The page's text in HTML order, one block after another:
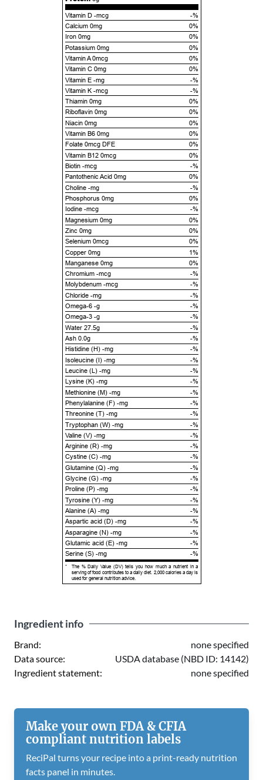
Vitamin D -mcg
-%
Calcium 0mg
0%
Iron 0mg
0%
Potassium 0mg
0%
Vitamin A 0mcg
0%
Vitamin C 0mg
0%
Vitamin E -mg
-%
Vitamin K -mcg
-%
Thiamin 0mg
0%
Riboflavin 0mg
0%
Niacin 0mg
0%
Vitamin B6 0mg
0%
Folate 0mcg DFE
0%
Vitamin B12 0mcg
0%
Biotin -mcg
-%
Pantothenic Acid 0mg
0%
Choline -mg
-%
Phosphorus 0mg
0%
Iodine -mcg
-%
Magnesium 0mg
0%
Zinc 0mg
0%
Selenium 0mcg
0%
Copper 0mg
1%
Manganese 0mg
0%
Chromium -mcg
-%
Molybdenum -mcg
-%
Chloride -mg
-%
Omega-6 -g
-%
Omega-3 -g
-%
Water 27.5g
-%
Ash 0.0g
-%
Histidine (H) -mg
-%
Isoleucine (I) -mg
-%
Leucine (L) -mg
-%
Lysine (K) -mg
-%
Methionine (M) -mg
-%
Phenylalanine (F) -mg
-%
Threonine (T) -mg
-%
Tryptophan (W) -mg
-%
Valine (V) -mg
-%
Arginine (R) -mg
-%
Cystine (C) -mg
-%
Glutamine (Q) -mg
-%
Glycine (G) -mg
-%
Proline (P) -mg
-%
Tyrosine (Y) -mg
-%
Alanine (A) -mg
-%
Aspartic acid (D) -mg
-%
Asparagine (N) -mg
-%
Glutamic acid (E) -mg
-%
Serine (S) -mg
-%
*
The % Daily Value (DV) tells you how much a nutrient in a
serving of food contributes to a daily diet. 2,000 calories a day is
used for general nutrition advice.
Ingredient info
Brand:
none specified
Data source:
USDA database (NBD ID: 14142)
Ingredient statement:
none specified
Make your own FDA & CFIA
compliant nutrition labels
ReciPal turns your recipe into a print-ready nutrition
facts panel in minutes.